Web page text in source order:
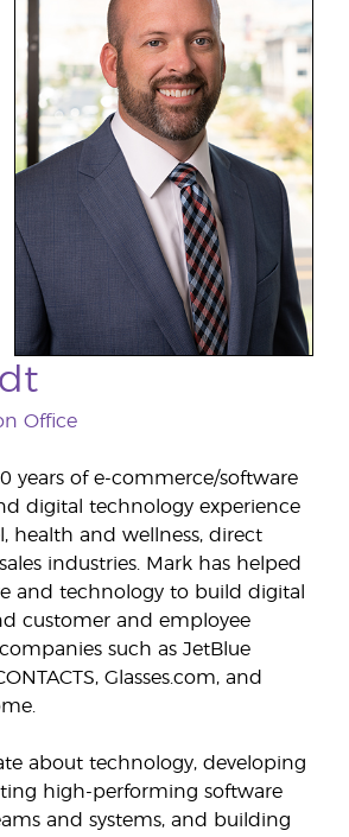
Office
years of e-commerce/software
digital technology experience
health and wellness, direct
industries. Mark has helped
and technology to build digital
customer and employee
such as JetBlue
Glasses.com, and
about technology, developing
high-performing software
and systems, and building